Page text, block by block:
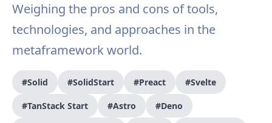
Weighing the pros and cons of tools,
technologies, and approaches in the
metaframework world.
#Solid #SolidStart #Preact #Svelte
#TanStack Start #Astro #Deno